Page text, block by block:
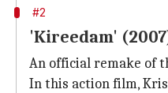
#2
'Kireedam'
An official remake of
In this action film,